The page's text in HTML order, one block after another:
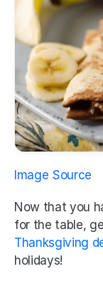
Image Source
Now that you
Thanksgiving
holidays!